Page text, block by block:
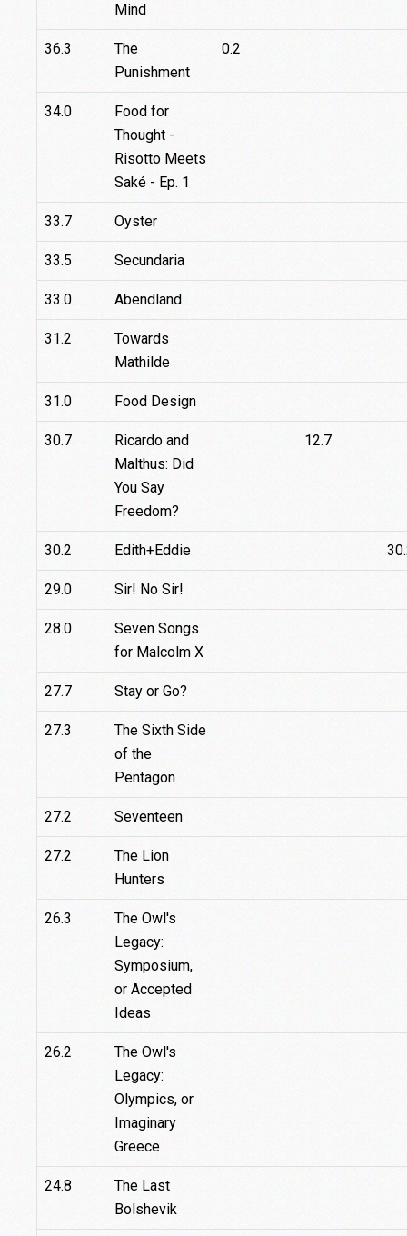
Mind
36.3
The
Punishment
0.2
34.0
Food for
Thought -
Risotto Meets
Saké - Ep. 1
33.7 Oyster
33.5 Secundaria
33.0 Abendland
31.2
Towards
Mathilde
31.0 Food Design
30.7
Ricardo and
Malthus: Did
You Say
Freedom?
12.7
30.2 Edith+Eddie
29.0 Sir! No Sir!
28.0
Seven Songs
for Malcolm X
27.7 Stay or Go?
27.3
The Sixth Side
of the
Pentagon
27.2 Seventeen
27.2
The Lion
Hunters
26.3
The Owl's
Legacy:
Symposium,
or Accepted
Ideas
26.2
The Owl's
Legacy:
Olympics, or
Imaginary
Greece
24.8
The Last
Bolshevik